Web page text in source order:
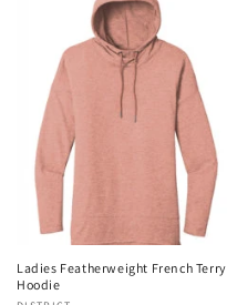
Ladies Featherweight French Terry
Hoodie